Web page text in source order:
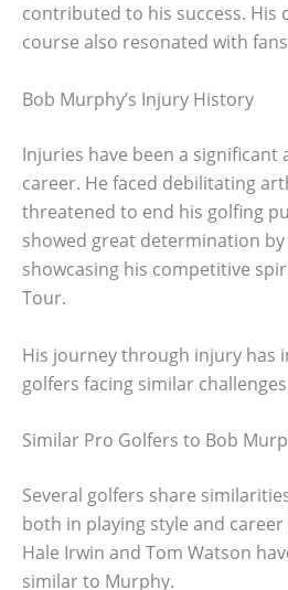
contributed to his success. His
course also resonated with
Bob Murphy’s Injury History
Injuries have been a significant
career. He faced debilitating
threatened to end his golfing
showed great determination
showcasing his competitive
Tour.
His journey through injury has
golfers facing similar
Similar Pro Golfers to Bob
Several golfers share
both in playing style and
Hale Irwin and Tom Watson
similar to Murphy.